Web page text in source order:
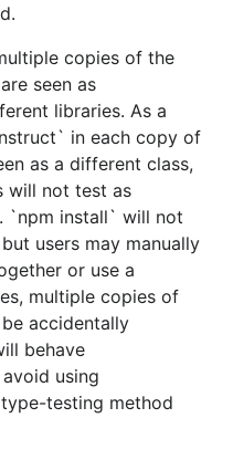
copies of the
seen as
libraries. As a
in each copy of
as a different class,
will not test as
`npm install` will not
users may manually
or use a
multiple copies of
accidentally
behave
using
testing method